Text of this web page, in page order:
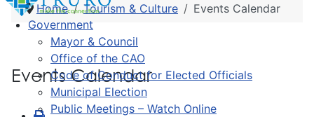
Government
Mayor & Council
Office of the CAO
Code of Conduct for Elected Officials
Municipal Election
Public Meetings – Watch Online
Home Tourism & Culture Events Calendar
Events Calendar